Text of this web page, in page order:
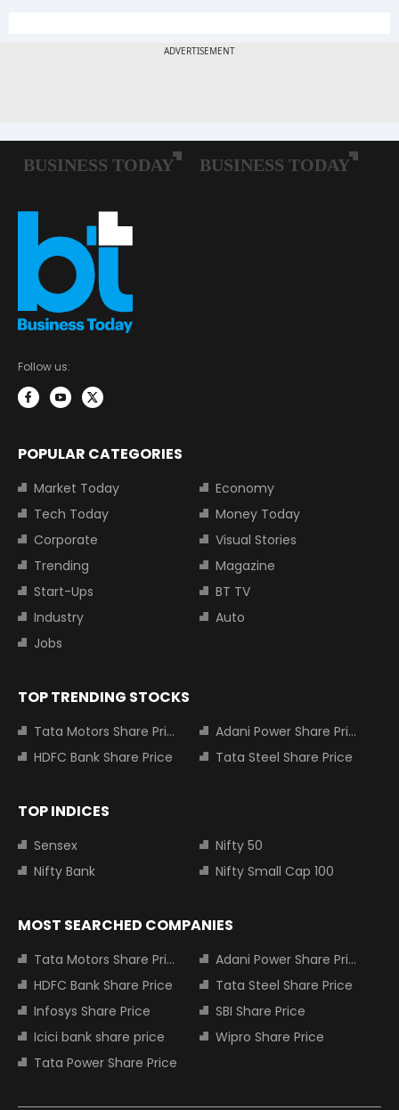
Follow us:
POPULAR CATEGORIES
Market Today
Economy
Tech Today
Money Today
Corporate
Visual Stories
Trending
Magazine
Start-Ups
BT TV
Industry
Auto
Jobs
TOP TRENDING STOCKS
Tata Motors Share Price
Adani Power Share Price
HDFC Bank Share Price
Tata Steel Share Price
TOP INDICES
Sensex
Nifty 50
Nifty Bank
Nifty Small Cap 100
MOST SEARCHED COMPANIES
Tata Motors Share Price
Adani Power Share Price
HDFC Bank Share Price
Tata Steel Share Price
Infosys Share Price
SBI Share Price
Icici bank share price
Wipro Share Price
Tata Power Share Price